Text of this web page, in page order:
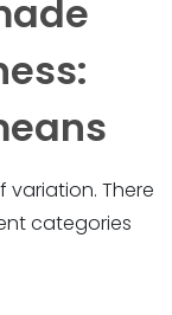
variation. There
categories